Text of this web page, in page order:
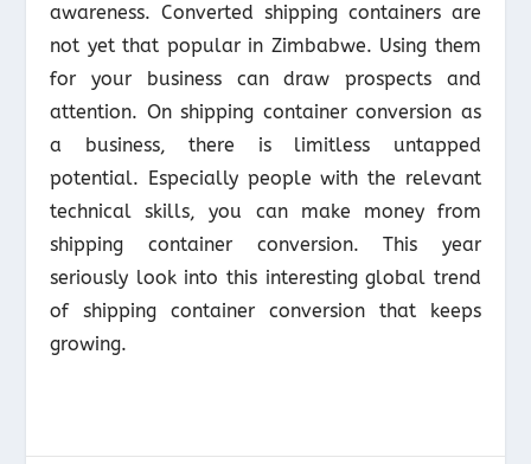
awareness. Converted shipping containers are
not yet that popular in Zimbabwe. Using them
for your business can draw prospects and
attention. On shipping container conversion as
a business, there is limitless untapped
potential. Especially people with the relevant
technical skills, you can make money from
shipping container conversion. This year
seriously look into this interesting global trend
of shipping container conversion that keeps
growing.